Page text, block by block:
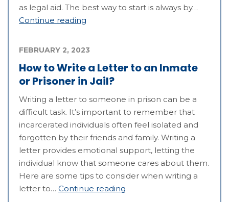
as legal aid. The best way to start is always by…
Continue reading
How to Write a Letter to an Inmate
or Prisoner in Jail?
FEBRUARY 2, 2023
Writing a letter to someone in prison can be a
difficult task. It’s important to remember that
incarcerated individuals often feel isolated and
forgotten by their friends and family. Writing a
letter provides emotional support, letting the
individual know that someone cares about them.
Here are some tips to consider when writing a
letter to… Continue reading